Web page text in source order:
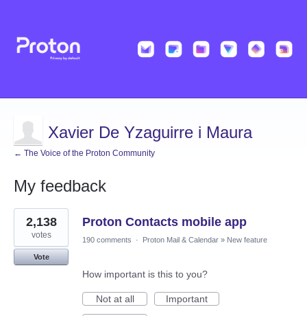
Xavier De Yzaguirre i Maura
← The Voice of the Proton Community
My feedback
2
results
found
Proton Contacts mobile app
2,138
votes
Vote
190 comments · Proton Mail & Calendar » New feature
How important is this to you?
Not at all
Important